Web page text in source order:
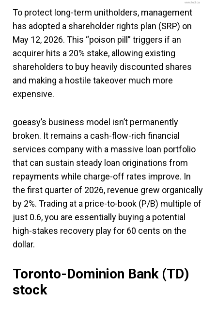
www.fool.ca
To protect long-term unitholders, management
has adopted a shareholder rights plan (SRP) on
May 12, 2026. This “poison pill” triggers if an
acquirer hits a 20% stake, allowing existing
shareholders to buy heavily discounted shares
and making a hostile takeover much more
expensive.
goeasy’s business model isn’t permanently
broken. It remains a cash-flow-rich financial
services company with a massive loan portfolio
that can sustain steady loan originations from
repayments while charge-off rates improve. In
the first quarter of 2026, revenue grew organically
by 2%. Trading at a price-to-book (P/B) multiple of
just 0.6, you are essentially buying a potential
high-stakes recovery play for 60 cents on the
dollar.
Toronto-Dominion Bank (TD)
stock